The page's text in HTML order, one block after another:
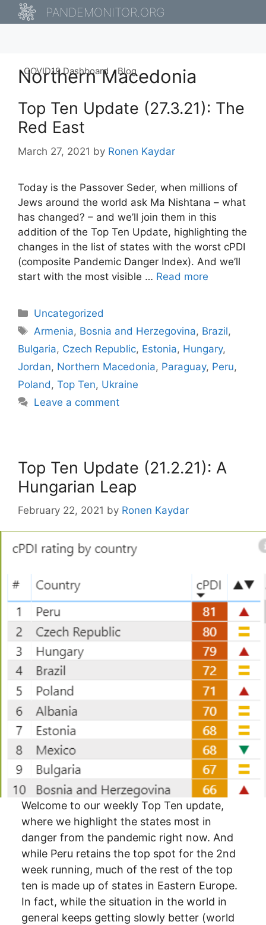
to
PANDEMONITOR.ORG
COVID19 Dashboard Blog
Northern Macedonia
Top Ten Update (27.3.21): The
Red East
March 27, 2021 by Ronen Kaydar
Today is the Passover Seder, when millions of
Jews around the world ask Ma Nishtana – what
has changed? – and we’ll join them in this
addition of the Top Ten Update, highlighting the
changes in the list of states with the worst cPDI
(composite Pandemic Danger Index). And we’ll
start with the most visible … Read more
Categories
Uncategorized
Tags
Armenia, Bosnia and Herzegovina, Brazil,
Bulgaria, Czech Republic, Estonia, Hungary,
Jordan, Northern Macedonia, Paraguay, Peru,
Poland , Top Ten, Ukraine
Leave a comment
Top Ten Update (21.2.21): A
Hungarian Leap
February 22, 2021 by Ronen Kaydar
Welcome to our weekly Top Ten update,
where we highlight the states most in
danger from the pandemic right now. And
while Peru retains the top spot for the 2nd
week running, much of the rest of the top
ten is made up of states in Eastern Europe.
In fact, while the situation in the world in
general keeps getting slowly better (world